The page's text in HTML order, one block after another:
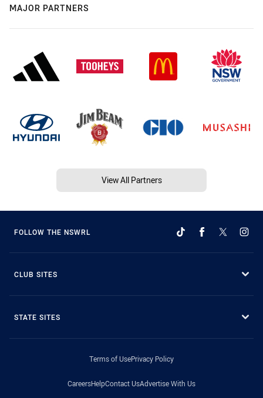
MAJOR PARTNERS
View All Partners
FOLLOW THE NSWRL
CLUB SITES
STATE SITES
Terms of UsePrivacy Policy
CareersHelpContact UsAdvertise With Us